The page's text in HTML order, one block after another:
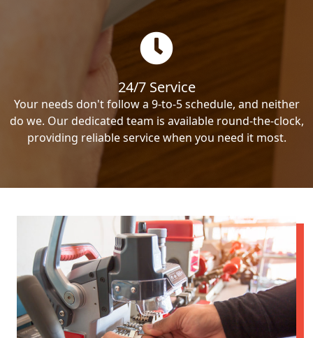
24/7 Service
Your needs don't follow a 9-to-5 schedule, and neither
do we. Our dedicated team is available round-the-clock,
providing reliable service when you need it most.